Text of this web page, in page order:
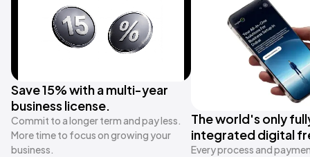
Save 15% with a multi-year
business license.
Commit to a longer term and pay less.
More time to focus on growing your
business.
The world's only
integrated digital
Every process and